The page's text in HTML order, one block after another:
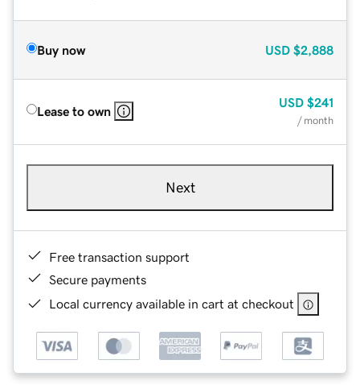
Buy now USD $2,888
Lease to own
USD $241
/ month
Next
Free transaction support
Secure payments
Local currency available in cart at checkout